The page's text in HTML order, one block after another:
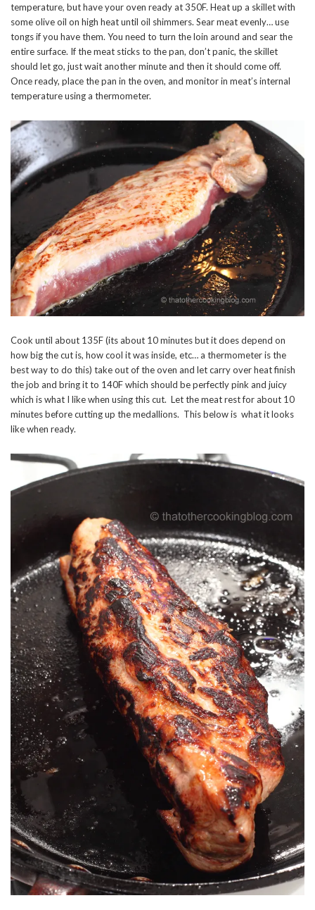
temperature, but have your oven ready at 350F. Heat up a skillet with
some olive oil on high heat until oil shimmers. Sear meat evenly… use
tongs if you have them. You need to turn the loin around and sear the
entire surface. If the meat sticks to the pan, don’t panic, the skillet
should let go, just wait another minute and then it should come off.
Once ready, place the pan in the oven, and monitor in meat’s internal
temperature using a thermometer.
Cook until about 135F (its about 10 minutes but it does depend on
how big the cut is, how cool it was inside, etc… a thermometer is the
best way to do this) take out of the oven and let carry over heat finish
the job and bring it to 140F which should be perfectly pink and juicy
which is what I like when using this cut. Let the meat rest for about 10
minutes before cutting up the medallions. This below is what it looks
like when ready.